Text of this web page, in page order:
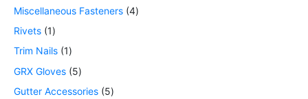
Miscellaneous Fasteners 4
Rivets 1
Trim Nails 1
GRX Gloves 5
Gutter Accessories 5